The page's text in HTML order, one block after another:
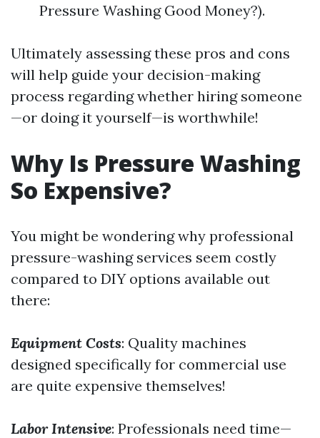
Pressure Washing Good Money?).
Ultimately assessing these pros and cons
will help guide your decision-making
process regarding whether hiring someone
—or doing it yourself—is worthwhile!
Why Is Pressure Washing
So Expensive?
You might be wondering why professional
pressure-washing services seem costly
compared to DIY options available out
there:
Equipment Costs: Quality machines
designed specifically for commercial use
are quite expensive themselves!
Labor Intensive: Professionals need time—